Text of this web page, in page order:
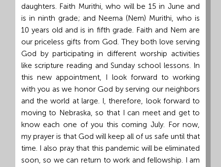
daughters. Faith Murithi, who will be 15 in June and
is in ninth grade; and Neema (Nem) Murithi, who is
10 years old and is in fifth grade. Faith and Nem are
our priceless gifts from God. They both love serving
God by participating in different worship activities
like scripture reading and Sunday school lessons. In
this new appointment, I look forward to working
with you as we honor God by serving our neighbors
and the world at large. I, therefore, look forward to
moving to Nebraska, so that I can meet and get to
know each one of you this coming July. For now,
my prayer is that God will keep all of us safe until that
time. I also pray that this pandemic will be eliminated
soon, so we can return to work and fellowship. I am